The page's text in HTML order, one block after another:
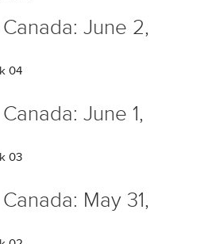
June 2,
04
June 1,
03
May 31,